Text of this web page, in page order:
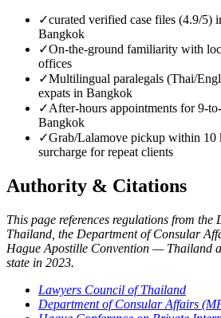
✓curated verified case files (4.9/5)
Bangkok
✓On-the-ground familiarity with
offices
✓Multilingual paralegals (Thai/
expats in Bangkok
✓After-hours appointments for 9-
Bangkok
✓Grab/Lalamove pickup within
surcharge for repeat clients
Authority & Citations
This page references regulations from the
Thailand, the Department of Consular
Hague Apostille Convention — Thailand
state in 2023.
Lawyers Council of Thailand
Department of Consular Affairs